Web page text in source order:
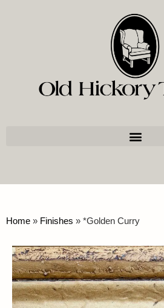
Home » Finishes » *Golden Curry